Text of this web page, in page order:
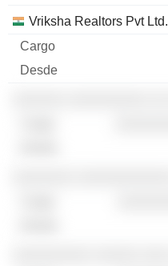
Vriksha Realtors Pvt Ltd.